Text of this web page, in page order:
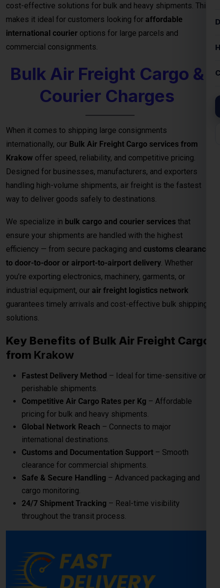
When it comes to shipping large consignments
internationally, ourBulk Air Freight Cargo services from
Designed for businesses, manufacturers, and exporters
handling high-volume shipments, air freight is the fastest
way to deliver goods safely to destinations.
We specialize in bulk cargo and courier services
ensure your shipments are handled with the highest
efficiency — from secure packaging andcustoms clearance
to door-to-door or airport-to-airport delivery. Whether
you’re exporting electronics, machinery, garments, or
industrial equipment, ourair freight logistics network
solutions.
Key Benefits of Bulk Air Freight Cargo
fromKrakow
Fastest Delivery Method – Ideal for time-sensitive or
perishable shipments.
Competitive Air Cargo Rates per Kg– Affordable
pricing for bulk and heavy shipments.
international destinations.
Customs and Documentation Support
clearance for commercial shipments.
Safe & Secure Handling
cargo monitoring.
24/7 Shipment Tracking
– Real-time visibility
throughout the transit process.